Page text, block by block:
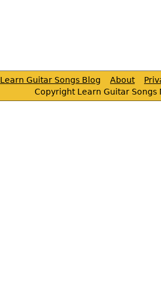
Learn Guitar Songs Blog About
Copyright Learn Guitar Songs